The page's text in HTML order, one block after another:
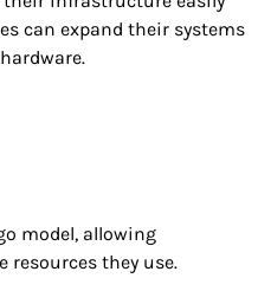
can expand their systems
model, allowing
resources they use.